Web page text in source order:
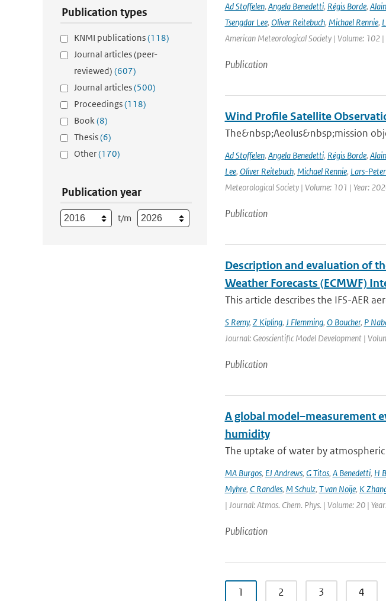
Publication types
KNMI publications(118)
Journal articles (peer-
reviewed) (607)
Journal articles(500)
Proceedings(118)
Book(8)
Thesis(6)
Other(170)
Publication year
t/m
Ad Stoffelen, Angela Benedetti, Régis Borde,
Tsengdar Lee, Oliver Reitebuch, Michael Rennie,
American Meteorological Society | Volume: 102
Publication
Wind Profile Satellite
The&nbsp;Aeolus&nbsp;mission
Ad Stoffelen, Angela Benedetti, Régis Borde,
Lee, Oliver Reitebuch, Michael Rennie, Lars-
Meteorological Society | Volume: 101 | Year:
Publication
Description and evaluation of
Weather Forecasts (ECMWF)
This article describes the IFS-AER
S Remy, Z Kipling, J Flemming, O Boucher, P
Journal: Geoscientific Model Development |
Publication
A global model–measurement
humidity
The uptake of water by
MA Burgos, EJ Andrews, G Titos, A Benedetti, H
Myhre, C Randles, M Schulz, T van Noije, K
| Journal: Atmos. Chem. Phys. | Volume: 20 |
Publication
1 2 3 4